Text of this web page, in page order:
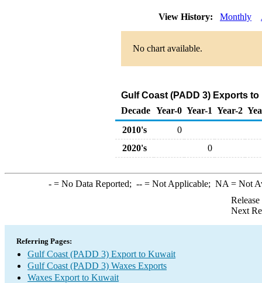
View History: Monthly
No chart available.
Gulf Coast (PADD 3) Exports
Decade Year-0 Year-1 Year-2
2010's
0
2020's
0
-= No Data Reported; --= Not Applicable; NA = Not
Next
Referring Pages:
Gulf Coast (PADD 3) Export to Kuwait
Gulf Coast (PADD 3) Waxes Exports
Waxes Export to Kuwait